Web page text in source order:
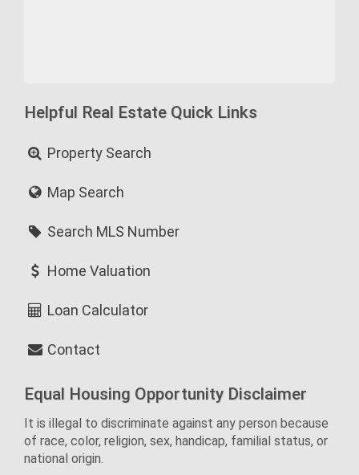
Helpful Real Estate Quick Links
Property Search
Map Search
Search MLS Number
Home Valuation
Loan Calculator
Contact
Equal Housing Opportunity Disclaimer
It is illegal to discriminate against any person because
of race, color, religion, sex, handicap, familial status, or
national origin.